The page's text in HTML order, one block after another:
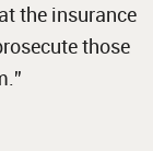
the insurance
those